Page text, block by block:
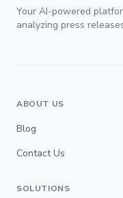
Your AI-powered
analyzing press
ABOUT US
Blog
Contact Us
SOLUTIONS